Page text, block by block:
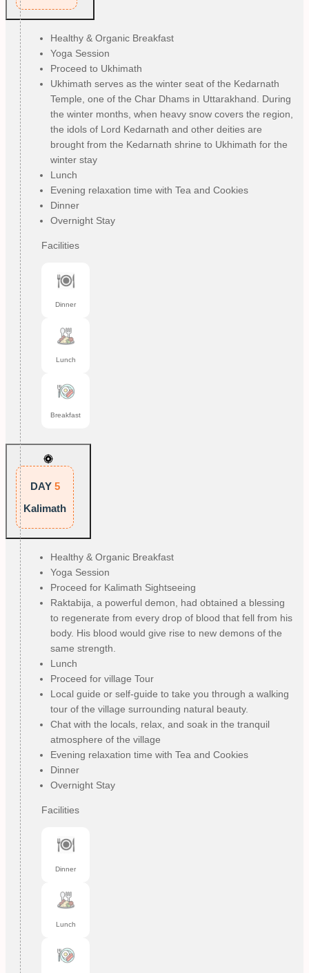
Healthy & Organic Breakfast
Yoga Session
Proceed to Ukhimath
Ukhimath serves as the winter seat of the Kedarnath
Temple, one of the Char Dhams in Uttarakhand. During
the winter months, when heavy snow covers the region,
the idols of Lord Kedarnath and other deities are
brought from the Kedarnath shrine to Ukhimath for the
winter stay
Lunch
Evening relaxation time with Tea and Cookies
Dinner
Overnight Stay
Facilities
Dinner
Lunch
Breakfast
DAY 5
Kalimath
Healthy & Organic Breakfast
Yoga Session
Proceed for Kalimath Sightseeing
Raktabija, a powerful demon, had obtained a blessing
to regenerate from every drop of blood that fell from his
body. His blood would give rise to new demons of the
same strength.
Lunch
Proceed for village Tour
Local guide or self-guide to take you through a walking
tour of the village surrounding natural beauty.
Chat with the locals, relax, and soak in the tranquil
atmosphere of the village
Evening relaxation time with Tea and Cookies
Dinner
Overnight Stay
Facilities
Dinner
Lunch